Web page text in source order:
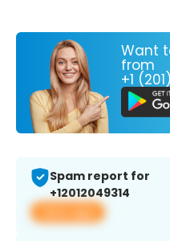
Want
from
+1
Spam report for
+12012049314
View app